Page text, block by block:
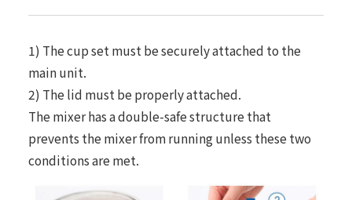
1) The cup set must be securely attached to the
main unit.
2) The lid must be properly attached.
The mixer has a double-safe structure that
prevents the mixer from running unless these two
conditions are met.